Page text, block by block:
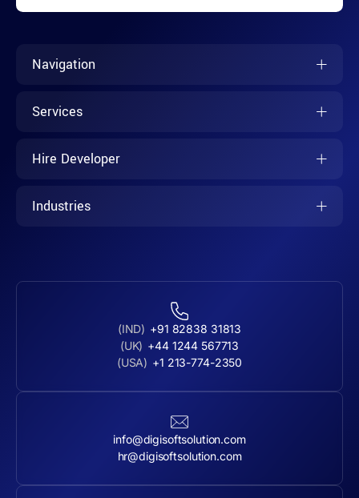
Navigation
Services
Hire Developer
Industries
(IND) +91 82838 31813
(UK) +44 1244 567713
(USA) +1 213-774-2350
info@digisoftsolution.com
hr@digisoftsolution.com